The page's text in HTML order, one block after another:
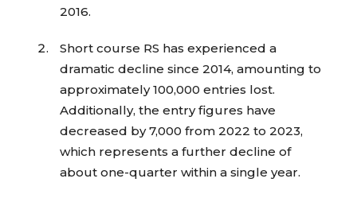
2016.
Short course RS has experienced a
dramatic decline since 2014, amounting to
approximately 100,000 entries lost.
Additionally, the entry figures have
decreased by 7,000 from 2022 to 2023,
which represents a further decline of
about one-quarter within a single year.